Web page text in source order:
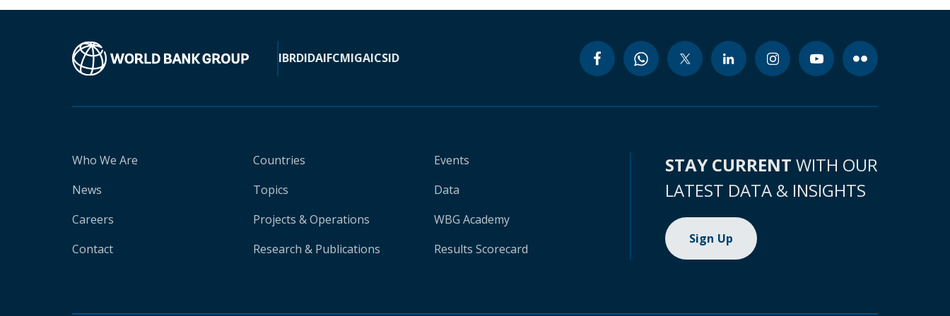
IBRDIDAIFCMIGAICSID
Who We Are
News
Careers
Contact
Countries
Topics
Projects & Operations
Research & Publications
Events
Data
WBG Academy
Results Scorecard
STAY CURRENT WITH OUR
LATEST DATA & INSIGHTS
Sign Up